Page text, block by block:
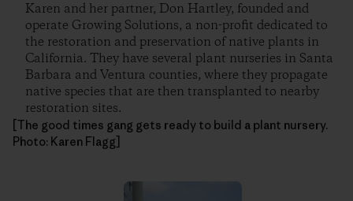
Karen and her partner, Don Hartley, founded and
operate Growing Solutions, a non-profit dedicated to
the restoration and preservation of native plants in
California. They have several plant nurseries in Santa
Barbara and Ventura counties, where they propagate
native species that are then transplanted to nearby
restoration sites.
[The good times gang gets ready to build a plant nursery.
Photo: Karen Flagg]